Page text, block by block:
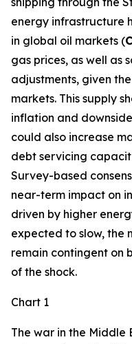
energy infrastructure
in global oil markets (
gas prices, as well as
adjustments, given
markets. This supply
inflation and
could also increase
debt servicing
Survey-based
near-term impact on
driven by higher
expected to slow, the
remain contingent on
of the shock.
Chart 1
The war in the Middle